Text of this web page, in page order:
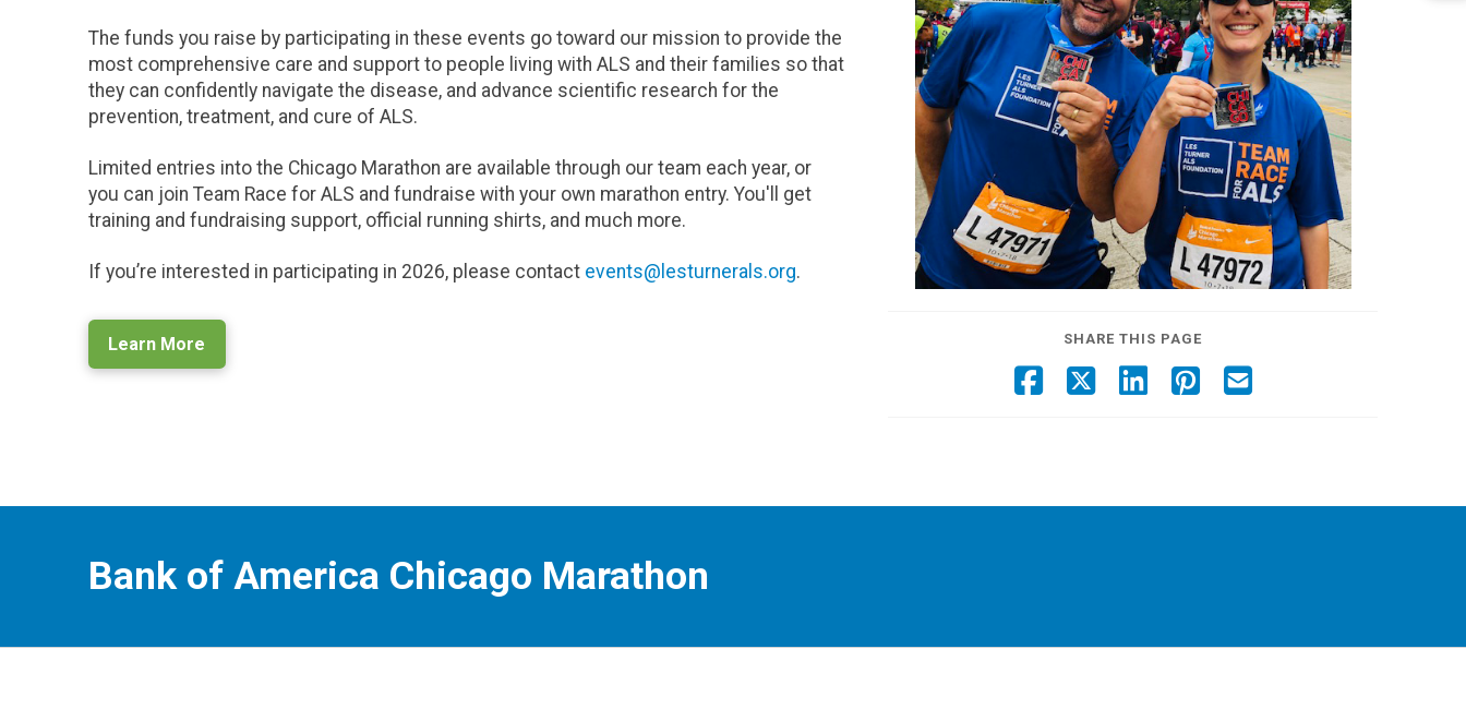
The funds you raise by participating in these events go toward our mission to provide the
most comprehensive care and support to people living with ALS and their families so that
they can confidently navigate the disease, and advance scientific research for the
prevention, treatment, and cure of ALS.
Limited entries into the Chicago Marathon are available through our team each year, or
you can join Team Race for ALS and fundraise with your own marathon entry. You'll get
training and fundraising support, official running shirts, and much more.
If you’re interested in participating in 2026, please contact events@lesturnerals.org.
Learn More SHARE THIS PAGE
Bank of America Chicago Marathon